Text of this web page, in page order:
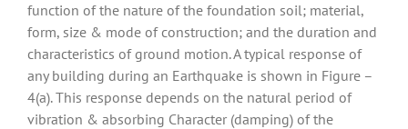
function of the nature of the foundation soil; material,
form, size & mode of construction; and the duration and
characteristics of ground motion. A typical response of
any building during an Earthquake is shown in Figure –
4(a). This response depends on the natural period of
vibration & absorbing Character (damping) of the